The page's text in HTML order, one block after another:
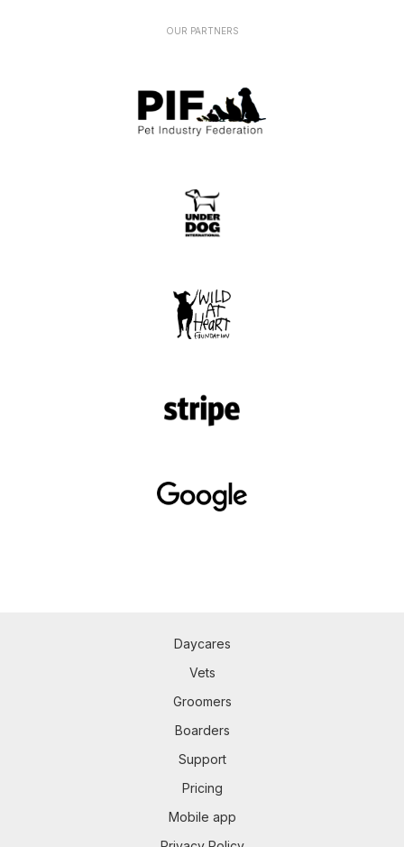
OUR PARTNERS
Daycares
Vets
Groomers
Boarders
Support
Pricing
Mobile app